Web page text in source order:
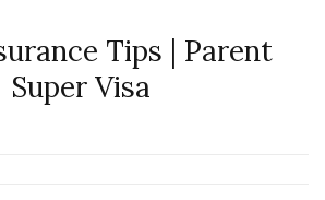
Tips | Parent
Super Visa